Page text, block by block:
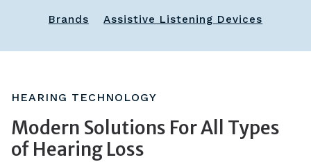
Brands Assistive Listening Devices
HEARING TECHNOLOGY
Modern Solutions For All Types
of Hearing Loss